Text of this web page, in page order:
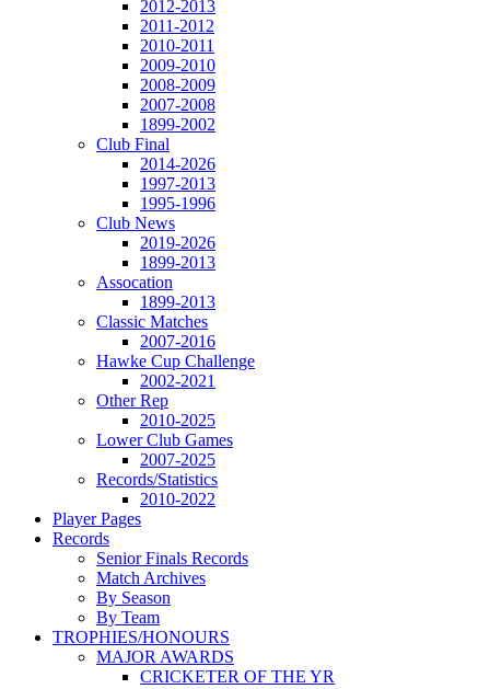
2012-2013
2011-2012
2010-2011
2009-2010
2008-2009
2007-2008
1899-2002
Club Final
2014-2026
1997-2013
1995-1996
Club News
2019-2026
1899-2013
Assocation
1899-2013
Classic Matches
2007-2016
Hawke Cup Challenge
2002-2021
Other Rep
2010-2025
Lower Club Games
2007-2025
Records/Statistics
2010-2022
Player Pages
Records
Senior Finals Records
Match Archives
By Season
By Team
TROPHIES/HONOURS
MAJOR AWARDS
CRICKETER OF THE YR